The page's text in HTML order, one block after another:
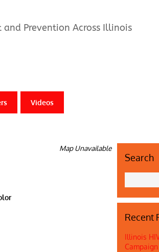
and Prevention Across Illinois
Videos
Map Unavailable
Search
Recent
Illinois